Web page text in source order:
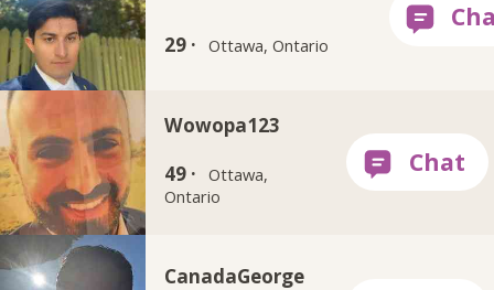
29 · Ottawa, Ontario
Wowopa123
49 · Ottawa,
Ontario
CanadaGeorge